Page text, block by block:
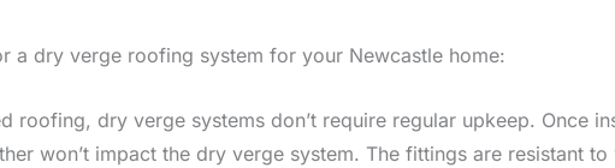
a dry verge roofing system for your Newcastle home:
roofing, dry verge systems don’t require regular upkeep. Once
won’t impact the dry verge system. The fittings are resistant